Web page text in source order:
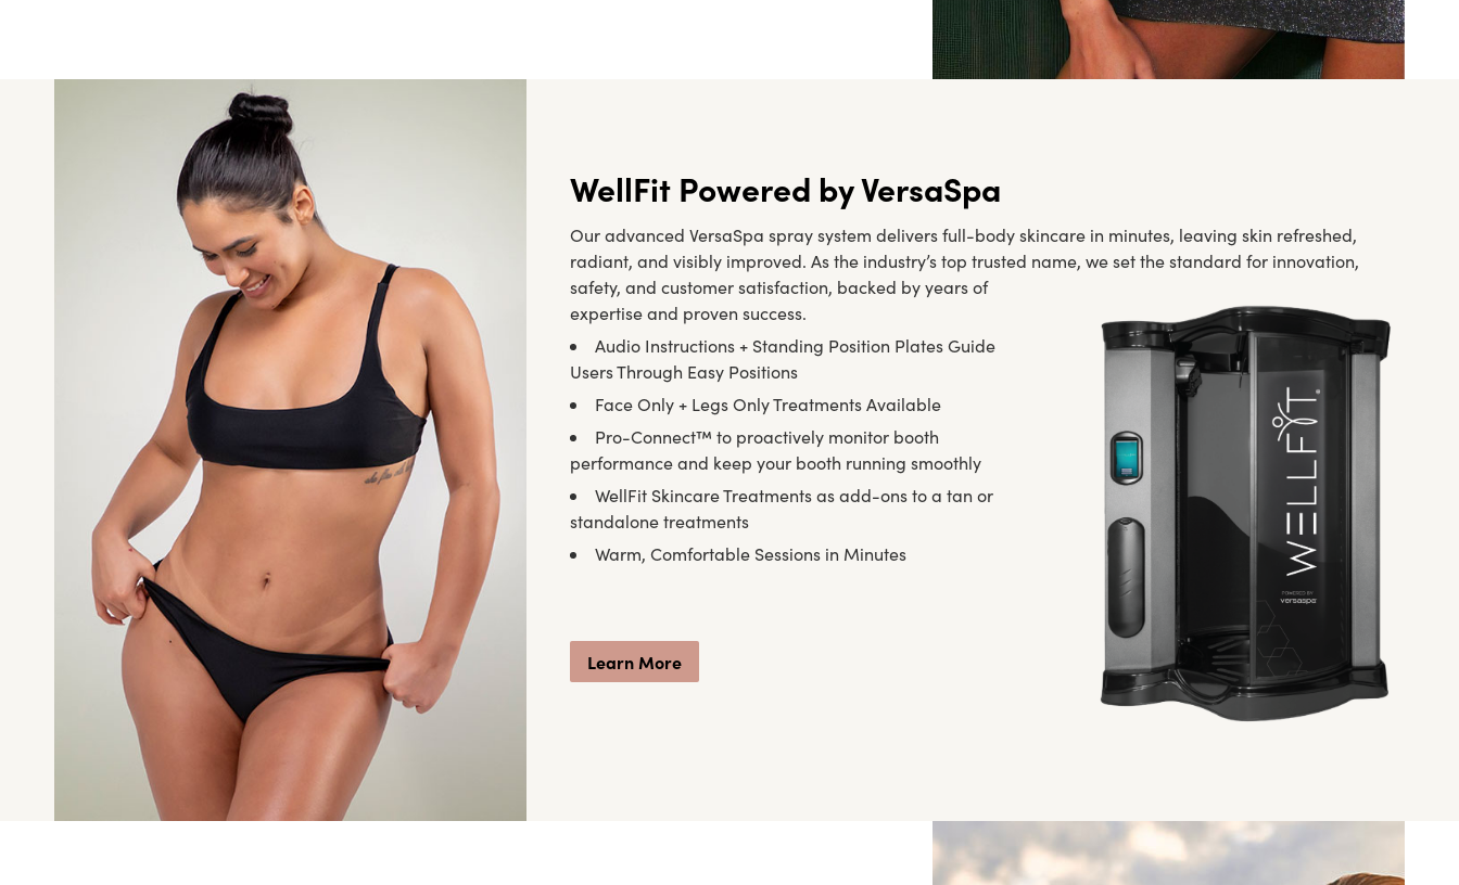
WellFit Powered by VersaSpa
Our advanced VersaSpa spray system delivers full-body skincare in minutes, leaving skin refreshed,
radiant, and visibly improved. As the industry’s top trusted name, we set the standard for innovation,
safety, and customer satisfaction, backed by years of
expertise and proven success.
Audio Instructions + Standing Position Plates Guide
Users Through Easy Positions
Face Only + Legs Only Treatments Available
Pro-Connect™ to proactively monitor booth
performance and keep your booth running smoothly
WellFit Skincare Treatments as add-ons to a tan or
standalone treatments
Warm, Comfortable Sessions in Minutes
Learn More